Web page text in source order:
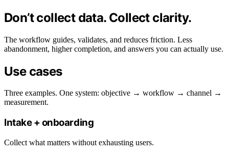
Don’t collect data. Collect clarity.
The workflow guides, validates, and reduces friction. Less
abandonment, higher completion, and answers you can actually use.
Use cases
Three examples. One system: objective → workflow → channel →
measurement.
Intake + onboarding
Collect what matters without exhausting users.